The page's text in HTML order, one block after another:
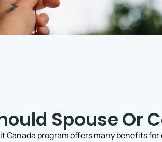
Spouse Or
Canada program offers many benefits